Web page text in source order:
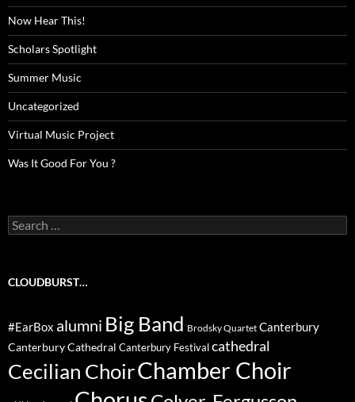
Now Hear This!
Scholars Spotlight
Summer Music
Uncategorized
Virtual Music Project
Was It Good For You ?
Search
for:
CLOUDBURST…
#EarBox alumni Big Band Brodsky Quartet Canterbury
Canterbury Cathedral Canterbury Festival cathedral
Cecilian ChoirChamber Choir